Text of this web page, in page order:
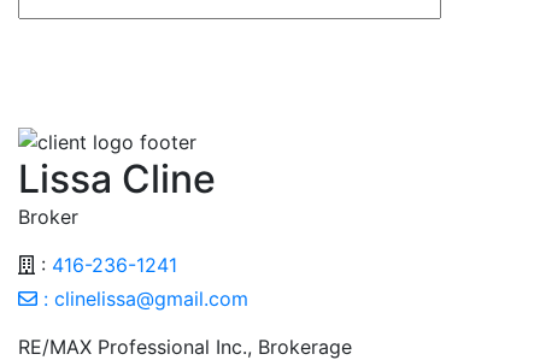
Lissa Cline
Broker
: 416-236-1241
: clinelissa@gmail.com
RE/MAX Professional Inc., Brokerage